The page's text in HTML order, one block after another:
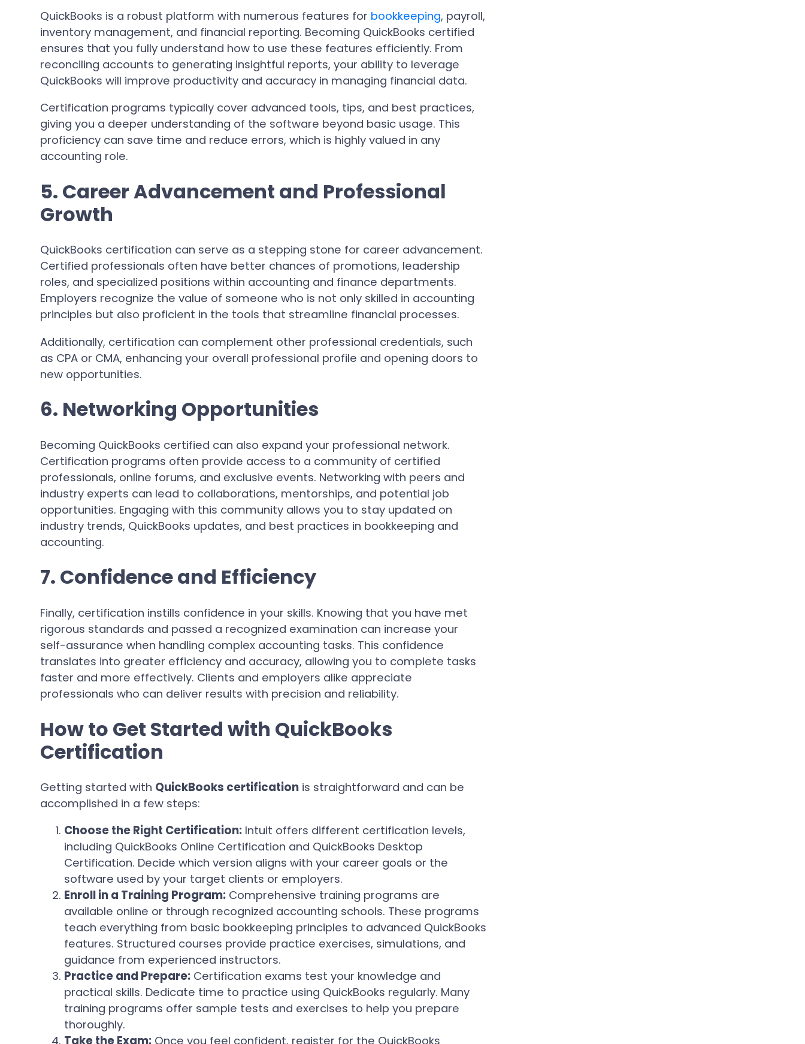
QuickBooks is a robust platform with numerous features for bookkeeping, payroll,
inventory management, and financial reporting. Becoming QuickBooks certified
ensures that you fully understand how to use these features efficiently. From
reconciling accounts to generating insightful reports, your ability to leverage
QuickBooks will improve productivity and accuracy in managing financial data.
Certification programs typically cover advanced tools, tips, and best practices,
giving you a deeper understanding of the software beyond basic usage. This
proficiency can save time and reduce errors, which is highly valued in any
accounting role.
5. Career Advancement and Professional
Growth
QuickBooks certification can serve as a stepping stone for career advancement.
Certified professionals often have better chances of promotions, leadership
roles, and specialized positions within accounting and finance departments.
Employers recognize the value of someone who is not only skilled in accounting
principles but also proficient in the tools that streamline financial processes.
Additionally, certification can complement other professional credentials, such
as CPA or CMA, enhancing your overall professional profile and opening doors to
new opportunities.
6. Networking Opportunities
Becoming QuickBooks certified can also expand your professional network.
Certification programs often provide access to a community of certified
professionals, online forums, and exclusive events. Networking with peers and
industry experts can lead to collaborations, mentorships, and potential job
opportunities. Engaging with this community allows you to stay updated on
industry trends, QuickBooks updates, and best practices in bookkeeping and
accounting.
7. Confidence and Efficiency
Finally, certification instills confidence in your skills. Knowing that you have met
rigorous standards and passed a recognized examination can increase your
self-assurance when handling complex accounting tasks. This confidence
translates into greater efficiency and accuracy, allowing you to complete tasks
faster and more effectively. Clients and employers alike appreciate
professionals who can deliver results with precision and reliability.
How to Get Started with QuickBooks
Certification
Getting started with QuickBooks certification is straightforward and can be
accomplished in a few steps:
Choose the Right Certification: Intuit offers different certification levels,
including QuickBooks Online Certification and QuickBooks Desktop
Certification. Decide which version aligns with your career goals or the
software used by your target clients or employers.
Enroll in a Training Program: Comprehensive training programs are
available online or through recognized accounting schools. These programs
teach everything from basic bookkeeping principles to advanced QuickBooks
features. Structured courses provide practice exercises, simulations, and
guidance from experienced instructors.
Practice and Prepare: Certification exams test your knowledge and
practical skills. Dedicate time to practice using QuickBooks regularly. Many
training programs offer sample tests and exercises to help you prepare
thoroughly.
Take the Exam: Once you feel confident, register for the QuickBooks